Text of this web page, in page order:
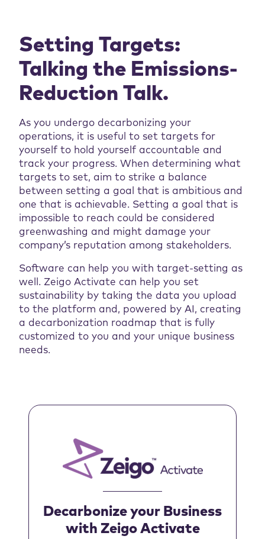
Setting Targets:
Talking the Emissions-
Reduction Talk.
As you undergo decarbonizing your
operations, it is useful to set targets for
yourself to hold yourself accountable and
track your progress. When determining what
targets to set, aim to strike a balance
between setting a goal that is ambitious and
one that is achievable. Setting a goal that is
impossible to reach could be considered
greenwashing and might damage your
company’s reputation among stakeholders.
Software can help you with target-setting as
well. Zeigo Activate can help you set
sustainability by taking the data you upload
to the platform and, powered by AI, creating
a decarbonization roadmap that is fully
customized to you and your unique business
needs.
Decarbonize your Business
with Zeigo Activate